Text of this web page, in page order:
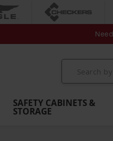
Secondary
MightyBerm
Polyethylene
Spill Berms
Folding
Utility
SAFETY CABINETS &
STORAGE